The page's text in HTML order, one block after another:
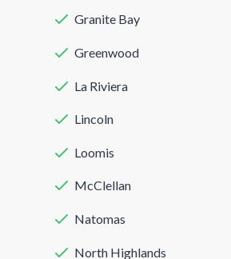
Granite Bay
Greenwood
La Riviera
Lincoln
Loomis
McClellan
Natomas
North Highlands